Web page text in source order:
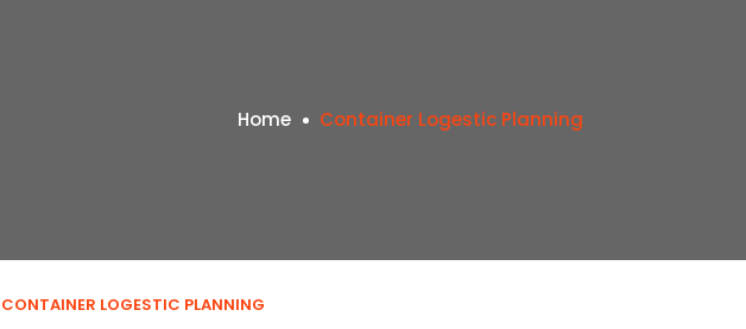
Home Container Logestic Planning
CONTAINER LOGESTIC PLANNING